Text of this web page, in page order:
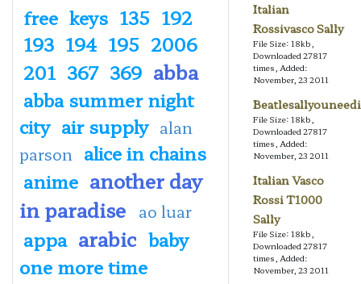
free keys 135 192
193 194 195 2006
201 367 369 abba
abba summer night
city air supply alan
parson
alice in chains
anime another day
in paradise
ao luar
appa arabic baby
one more time
Italian
Rossivasco Sally
File Size: 18kb,
Downloaded 27817
times, Added:
November, 23 2011
File Size: 18kb,
Downloaded 27817
times, Added:
November, 23 2011
Italian Vasco
Rossi T1000
Sally
File Size: 18kb,
Downloaded 27817
times, Added:
November, 23 2011